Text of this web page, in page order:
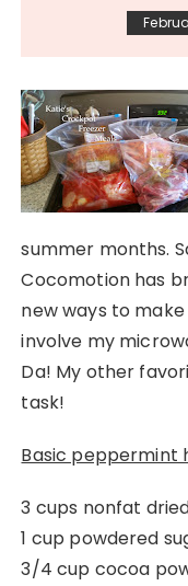
summer months.
Cocomotion has
new ways to
involve my
Da! My other
task!
Basic peppermint
3 cups nonfat
1 cup powdered
3/4 cup cocoa